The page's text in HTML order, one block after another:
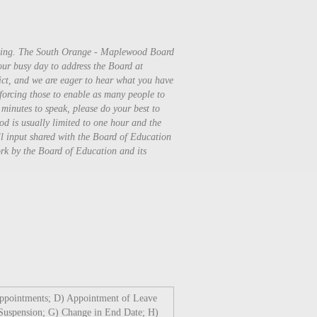
The South Orange - Maplewood Board
busy day to address the Board at
and we are eager to hear what you have
those to enable as many people to
to speak, please do your best to
is usually limited to one hour and the
input shared with the Board of Education
by the Board of Education and its
D) Appointment of Leave
G) Change in End Date; H)